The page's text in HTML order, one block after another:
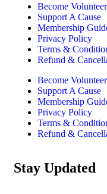
Become Volunteer
Support A Cause
Membership
Privacy Policy
Terms &
Refund &
Become Volunteer
Support A Cause
Membership
Privacy Policy
Terms &
Refund &
Stay Updated